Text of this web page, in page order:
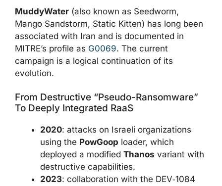
MuddyWater (also known as Seedworm,
Mango Sandstorm, Static Kitten) has long been
associated with Iran and is documented in
MITRE’s profile as G0069. The current
campaign is a logical continuation of its
evolution.
From Destructive “pseudo-Ransomware”
To Deeply Integrated RaaS
2020: attacks on Israeli organizations
using the PowGoop loader, which
deployed a modified Thanos variant with
destructive capabilities.
2023: collaboration with the DEV‑1084